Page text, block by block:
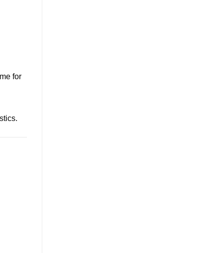
for